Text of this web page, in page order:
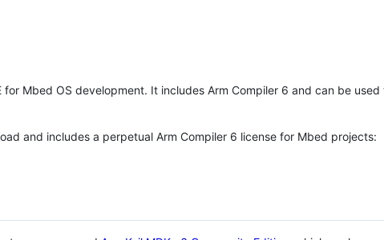
Mbed OS development. It includes Arm Compiler 6 and can be
and includes a perpetual Arm Compiler 6 license for Mbed projects: